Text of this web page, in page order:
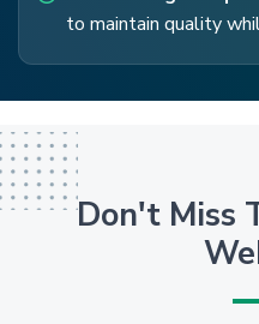
to maintain quality
Don't Miss